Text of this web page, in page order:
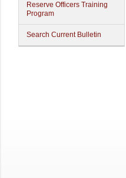
Reserve Officers Training
Program
Search Current Bulletin